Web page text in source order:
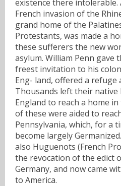
existence there intolerable.
French invasion of the
grand home of the
Protestants, was made a
these sufferers the new
asylum. William Penn gave
freest invitation to his
Eng- land, offered a refuge
Thousands left their native
England to reach a home
of these were aided to
Pennsylvania, which, for a
become largely
also Huguenots (French
the revocation of the edict
Germany, and now came
to America.